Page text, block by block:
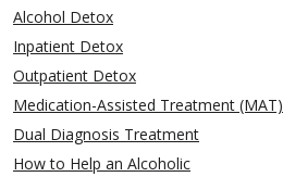
Alcohol Detox
Inpatient Detox
Outpatient Detox
Medication-Assisted Treatment (MAT)
Dual Diagnosis Treatment
How to Help an Alcoholic